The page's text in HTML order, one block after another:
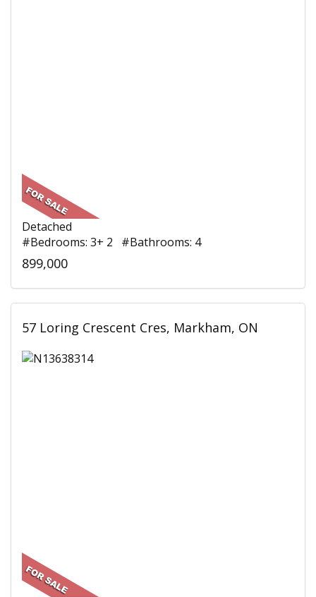
Detached
#Bedrooms: 3+ 2 #Bathrooms: 4
899,000
57 Loring Crescent Cres, Markham, ON